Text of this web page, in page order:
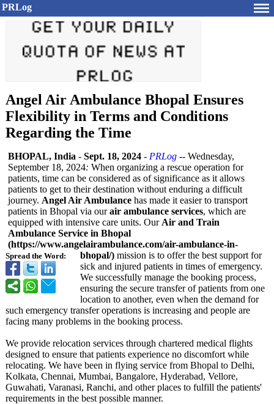
PRLog
Angel Air Ambulance Bhopal Ensures
Flexibility in Terms and Conditions
Regarding the Time
Spread the Word:
BHOPAL, India - Sept. 18, 2024 - PRLog -- Wednesday,
September 18, 2024: When organizing a rescue operation for
patients, time can be considered as of significance as it allows
patients to get to their destination without enduring a difficult
journey. Angel Air Ambulance has made it easier to transport
patients in Bhopal via ourair ambulance services, which are
equipped with intensive care units. Our Air and Train
Ambulance Service in Bhopal
(https://www.angelairambulance.com/air-ambulance-in-
bhopal/) mission is to offer the best support for
sick and injured patients in times of emergency.
We successfully manage the booking process,
ensuring the secure transfer of patients from one
location to another, even when the demand for
such emergency transfer operations is increasing and people are
facing many problems in the booking process.
We provide relocation services through chartered medical flights
designed to ensure that patients experience no discomfort while
relocating. We have been in flying service from Bhopal to Delhi,
Kolkata, Chennai, Mumbai, Bangalore, Hyderabad, Vellore,
Guwahati, Varanasi, Ranchi, and other places to fulfill the patients'
requirements in the best possible manner.